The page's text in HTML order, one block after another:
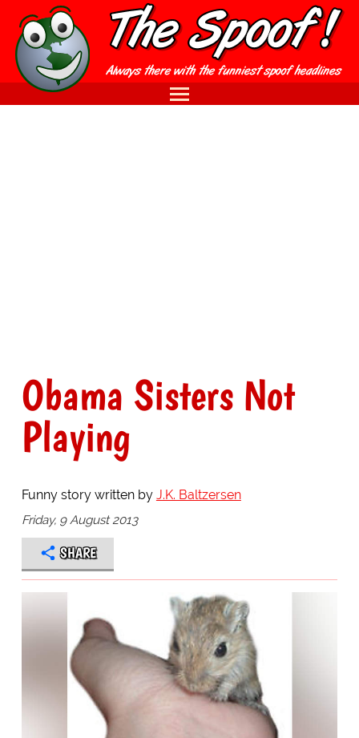
Obama Sisters Not
Playing
Funny story written by J.K. Baltzersen
Friday, 9 August 2013
SHARE